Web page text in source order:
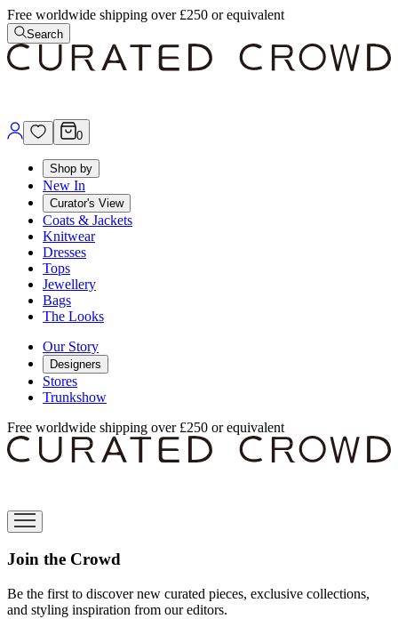
Free worldwide shipping over £250 or equivalent
Search
0
Shop by
New In
Curator's View
Coats & Jackets
Knitwear
Dresses
Tops
Jewellery
Bags
The Looks
Our Story
Designers
Stores
Trunkshow
Free worldwide shipping over £250 or equivalent
Join the Crowd
Be the first to discover new curated pieces, exclusive collections,
and styling inspiration from our editors.